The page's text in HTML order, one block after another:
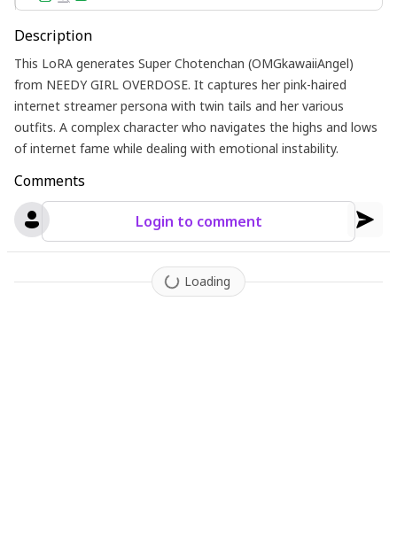
Description
This LoRA generates Super Chotenchan (OMGkawaiiAngel)
from NEEDY GIRL OVERDOSE. It captures her pink-haired
internet streamer persona with twin tails and her various
outfits. A complex character who navigates the highs and lows
of internet fame while dealing with emotional instability.
Comments
Login to comment
Loading